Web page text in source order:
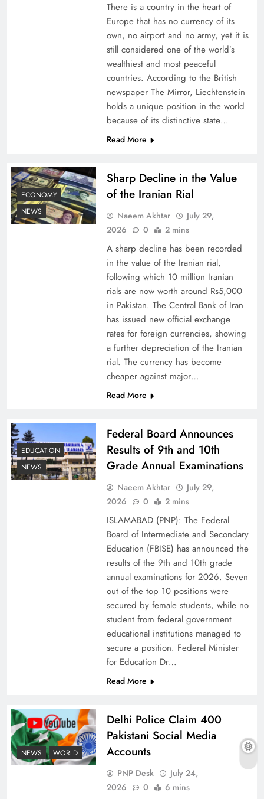
Board of Peace: Understanding China’s
Why Netflix Originals from Pakistan Are Still
Why Ahsan Iqbal’s IMF Exit Strategy Deserves
The Urgent Call for Water Journalism in the 21st
There is a country in the heart of
Europe that has no currency of its
own, no airport and no army, yet it is
still considered one of the world’s
wealthiest and most peaceful
countries. According to the British
newspaper The Mirror, Liechtenstein
holds a unique position in the world
because of its distinctive state…
Read More
ECONOMY
NEWS
Sharp Decline in the Value
of the Iranian Rial
Naeem Akhtar
July 29,
2026
0 2 mins
A sharp decline has been recorded
in the value of the Iranian rial,
following which 10 million Iranian
rials are now worth around Rs5,000
in Pakistan. The Central Bank of Iran
has issued new official exchange
rates for foreign currencies, showing
a further depreciation of the Iranian
rial. The currency has become
cheaper against major…
Read More
EDUCATION
NEWS
Federal Board Announces
Results of 9th and 10th
Grade Annual Examinations
Naeem Akhtar
July 29,
2026
0 2 mins
ISLAMABAD (PNP): The Federal
Board of Intermediate and Secondary
Education (FBISE) has announced the
results of the 9th and 10th grade
annual examinations for 2026. Seven
out of the top 10 positions were
secured by female students, while no
student from federal government
educational institutions managed to
secure a position. Federal Minister
for Education Dr…
Read More
NEWS WORLD
Delhi Police Claim 400
Pakistani Social Media
Accounts
PNP Desk
July 24,
2026
0 6 mins